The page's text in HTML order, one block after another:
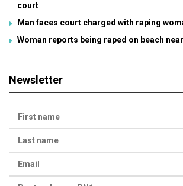
court
Man faces court charged with raping
Woman reports being raped on beach
Newsletter